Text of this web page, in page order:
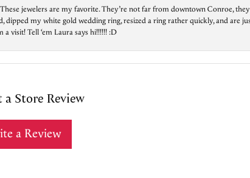
jewelers are my favorite. They’re not far from downtown Conroe,
dipped my white gold wedding ring, resized a ring rather quickly, and are
visit! Tell ‘em Laura says hi!!!!!! :D
Store Review
a Review